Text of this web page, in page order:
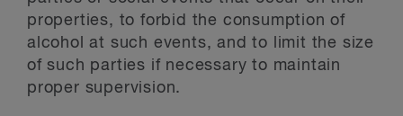
properties, to forbid the consumption of
alcohol at such events, and to limit the size
of such parties if necessary to maintain
proper supervision.